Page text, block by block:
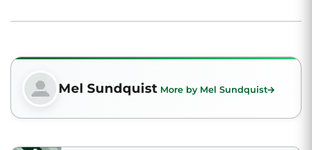
Mel Sundquist More by Mel Sundquist